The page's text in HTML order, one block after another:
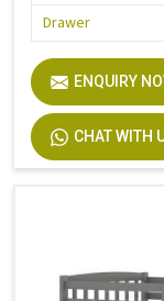
Drawer
ENQUIRY
CHAT WITH